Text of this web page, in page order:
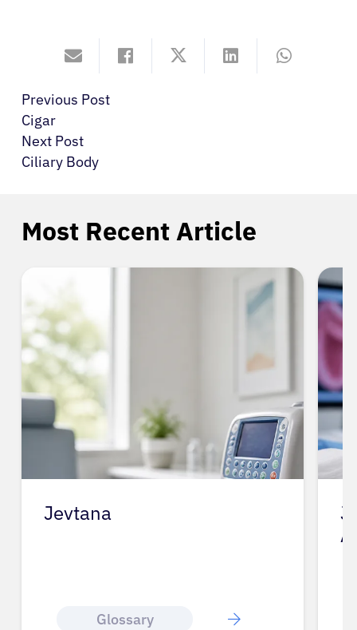
Previous Post
Cigar
Next Post
Ciliary Body
Most Recent Article
Jevtana
Glossary
J